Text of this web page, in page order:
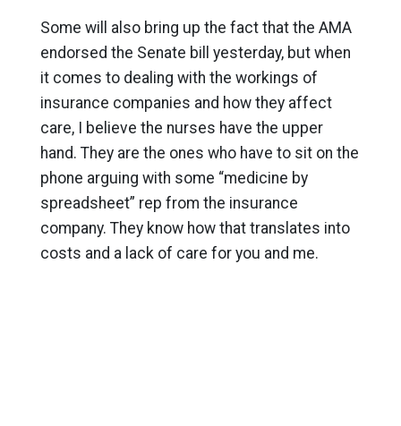
Some will also bring up the fact that the AMA
endorsed the Senate bill yesterday, but when
it comes to dealing with the workings of
insurance companies and how they affect
care, I believe the nurses have the upper
hand. They are the ones who have to sit on the
phone arguing with some “medicine by
spreadsheet” rep from the insurance
company. They know how that translates into
costs and a lack of care for you and me.